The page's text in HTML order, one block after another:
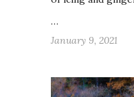
…
January 9, 2021